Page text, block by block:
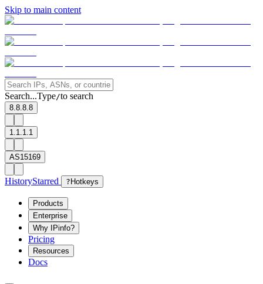
Skip to main content
Search...Type/to search
8.8.8.8
1.1.1.1
AS15169
HistoryStarred ? Hotkeys
Products
Enterprise
Why IPinfo?
Pricing
Resources
Docs